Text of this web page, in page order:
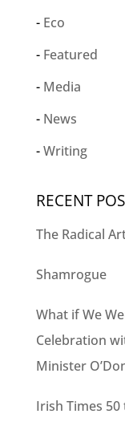
Eco
Featured
Media
News
Writing
RECENT
The Radical
Shamrogue
What if We
Celebration
Minister
Irish Times